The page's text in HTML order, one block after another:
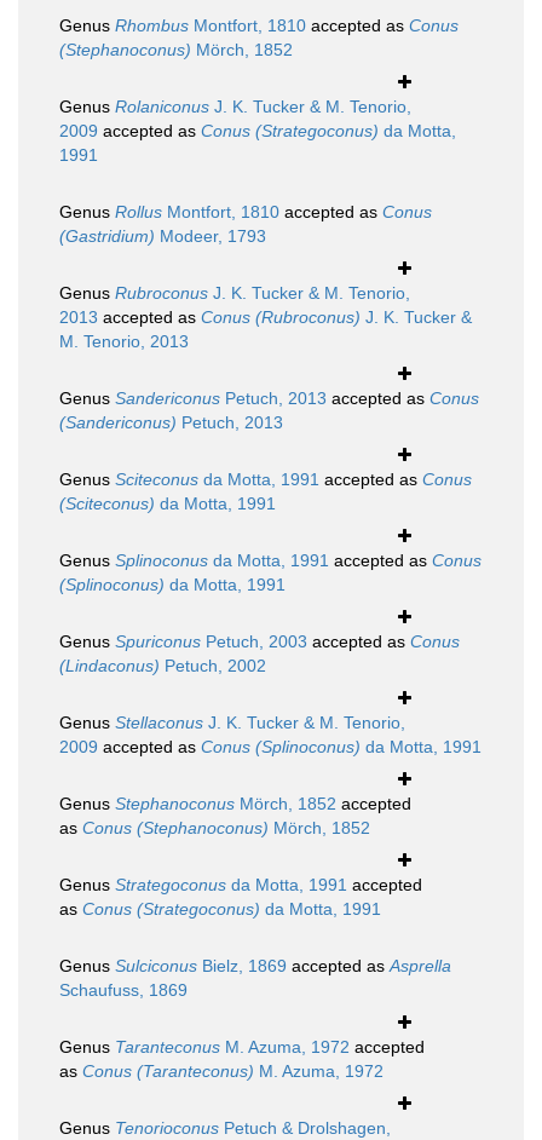
Genus Rhombus Montfort, 1810 accepted as Conus
(Stephanoconus) Mörch, 1852
Genus Rolaniconus J. K. Tucker & M. Tenorio,
2009 accepted as Conus (Strategoconus) da Motta,
1991
Genus Rollus Montfort, 1810 accepted as Conus
(Gastridium) Modeer, 1793
Genus Rubroconus J. K. Tucker & M. Tenorio,
2013 accepted as Conus (Rubroconus) J. K. Tucker &
M. Tenorio, 2013
Genus Sandericonus Petuch, 2013 accepted as Conus
(Sandericonus) Petuch, 2013
Genus Sciteconus da Motta, 1991 accepted as Conus
(Sciteconus) da Motta, 1991
Genus Splinoconus da Motta, 1991 accepted as Conus
(Splinoconus) da Motta, 1991
Genus Spuriconus Petuch, 2003 accepted as Conus
(Lindaconus) Petuch, 2002
Genus Stellaconus J. K. Tucker & M. Tenorio,
2009 accepted as Conus (Splinoconus) da Motta, 1991
Genus Stephanoconus Mörch, 1852 accepted
as Conus (Stephanoconus) Mörch, 1852
Genus Strategoconus da Motta, 1991 accepted
as Conus (Strategoconus) da Motta, 1991
Genus Sulciconus Bielz, 1869 accepted asAsprella
Schaufuss, 1869
Genus Taranteconus M. Azuma, 1972 accepted
as Conus (Taranteconus) M. Azuma, 1972
Genus Tenorioconus Petuch & Drolshagen,